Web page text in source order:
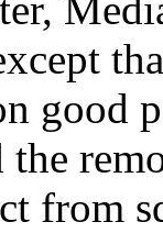
good
the
from